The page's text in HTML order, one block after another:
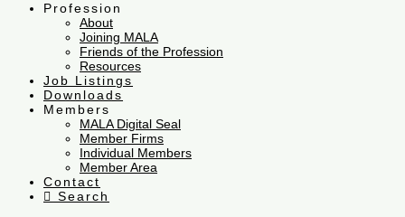
Profession
About
Joining MALA
Friends of the Profession
Resources
Job Listings
Downloads
Members
MALA Digital Seal
Member Firms
Individual Members
Member Area
Contact
Search